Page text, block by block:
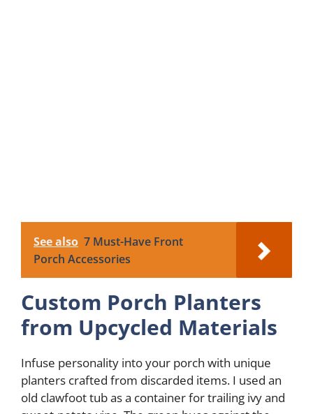
See also 7 Must-Have Front
Porch Accessories
Custom Porch Planters
from Upcycled Materials
Infuse personality into your porch with unique
planters crafted from discarded items. I used an
old clawfoot tub as a container for trailing ivy and